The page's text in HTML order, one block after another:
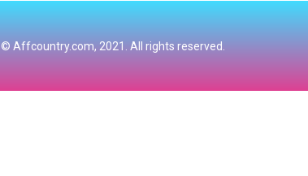
© Affcountry.com, 2021. All rights reserved.